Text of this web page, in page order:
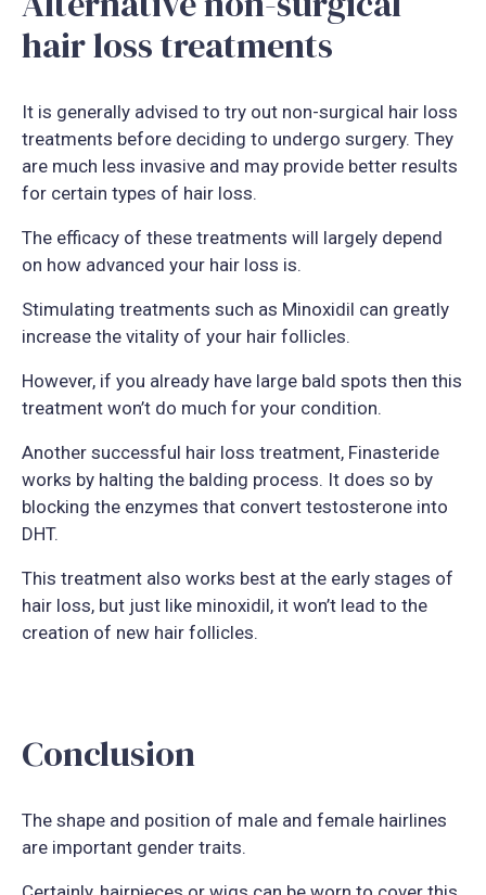
hair loss treatments
It is generally advised to try out non-surgical hair loss
treatments before deciding to undergo surgery. They
are much less invasive and may provide better results
for certain types of hair loss.
The efficacy of these treatments will largely depend
on how advanced your hair loss is.
Stimulating treatments such as Minoxidil can greatly
increase the vitality of your hair follicles.
However, if you already have large bald spots then this
treatment won’t do much for your condition.
Another successful hair loss treatment, Finasteride
works by halting the balding process. It does so by
blocking the enzymes that convert testosterone into
DHT.
This treatment also works best at the early stages of
hair loss, but just like minoxidil, it won’t lead to the
creation of new hair follicles.
Conclusion
The shape and position of male and female hairlines
are important gender traits.